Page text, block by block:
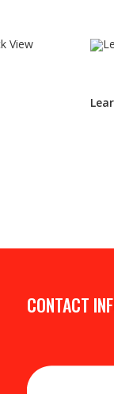
View
CONTACT